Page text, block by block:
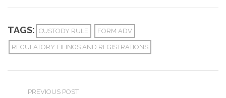
TAGS: CUSTODY RULE FORM ADV
REGULATORY FILINGS AND REGISTRATIONS
PREVIOUS POST